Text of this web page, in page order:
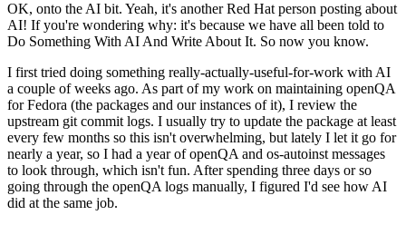
OK, onto the AI bit. Yeah, it's another Red Hat person posting about
AI! If you're wondering why: it's because we have all been told to
Do Something With AI And Write About It. So now you know.
I first tried doing something really-actually-useful-for-work with AI
a couple of weeks ago. As part of my work on maintaining openQA
for Fedora (the packages and our instances of it), I review the
upstream git commit logs. I usually try to update the package at least
every few months so this isn't overwhelming, but lately I let it go for
nearly a year, so I had a year of openQA and os-autoinst messages
to look through, which isn't fun. After spending three days or so
going through the openQA logs manually, I figured I'd see how AI
did at the same job.